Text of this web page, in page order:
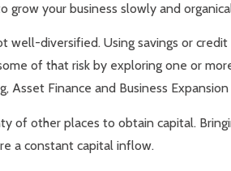
grow your business slowly and
well-diversified. Using savings or
of that risk by exploring one or
Asset Finance and Business Expansion
of other places to obtain capital.
a constant capital inflow.